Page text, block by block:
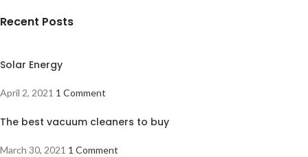
Recent Posts
Solar Energy
April 2, 2021 1 Comment
The best vacuum cleaners to buy
March 30, 2021 1 Comment